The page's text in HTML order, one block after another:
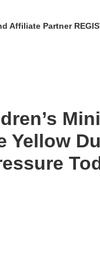
Affiliate Partner
Yellow